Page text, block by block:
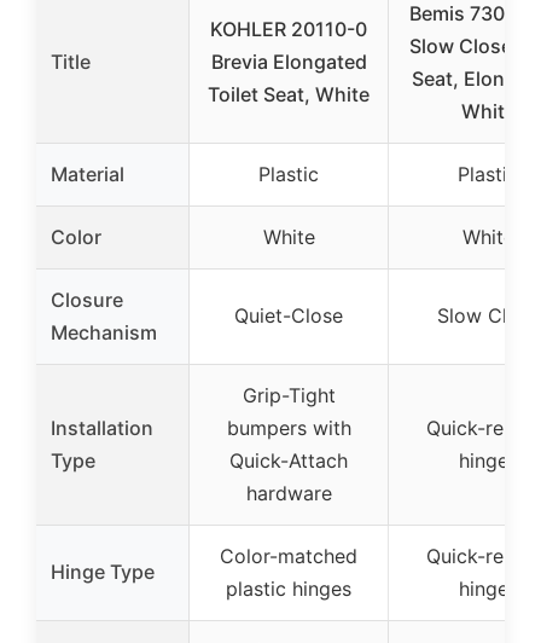
Title
KOHLER 20110-0
Brevia Elongated
Toilet Seat, White
Bemis
Slow Close
Seat,
White
Material Plastic Plastic
Color White White
Closure
Mechanism
Quiet-Close Slow Close
Installation
Type
Grip-Tight
bumpers with
Quick-Attach
hardware
Quick-
hinges
Hinge Type
Color-matched
plastic hinges
Quick-
hinges